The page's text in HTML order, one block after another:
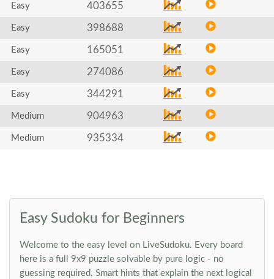
Easy 403655
Easy 398688
Easy 165051
Easy 274086
Easy 344291
Medium 904963
Medium 935334
Easy Sudoku for Beginners
Welcome to the easy level on LiveSudoku. Every board
here is a full 9x9 puzzle solvable by pure logic - no
guessing required. Smart hints that explain the next logical